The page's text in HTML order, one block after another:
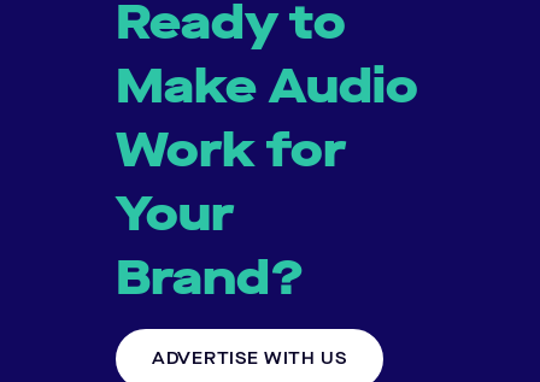
Ready to
Make Audio
Work for
Your
Brand?
ADVERTISE WITH US